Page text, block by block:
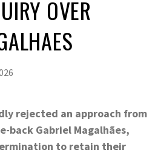
OVER
rejected an approach from
back Gabriel Magalhães,
to retain their